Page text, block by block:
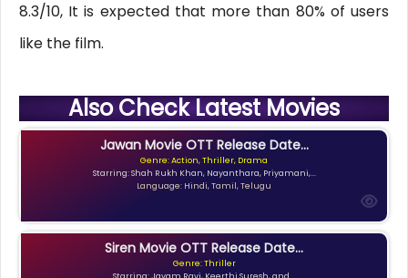
8.3/10, It is expected that more than 80% of users
like the film.
Also Check Latest Movies
Jawan Movie OTT Release Date...
Genre: Action, Thriller, Drama
Starring: Shah Rukh Khan, Nayanthara, Priyamani,...
Language: Hindi, Tamil, Telugu
Siren Movie OTT Release Date...
Genre: Thriller